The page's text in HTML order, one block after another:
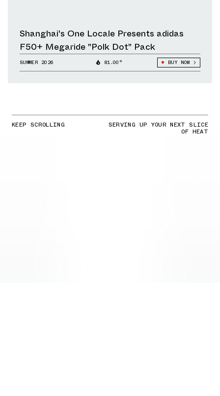
Shanghai's One Locale Presents adidas
F50+ Megaride "Polk Dot" Pack
SUMMER 2026 81.00° BUY NOW
KEEP SCROLLING SERVING UP YOUR NEXT SLICE
OF HEAT